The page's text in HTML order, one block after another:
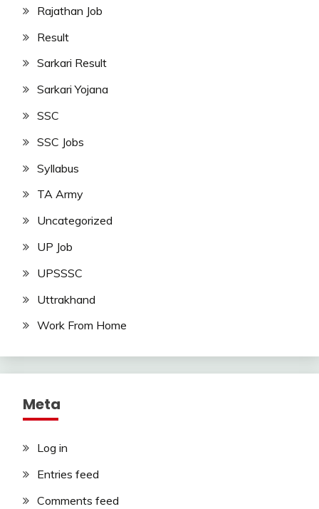
Rajathan Job
Result
Sarkari Result
Sarkari Yojana
SSC
SSC Jobs
Syllabus
TA Army
Uncategorized
UP Job
UPSSSC
Uttrakhand
Work From Home
Meta
Log in
Entries feed
Comments feed